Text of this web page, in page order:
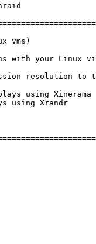
vms)
with your Linux
resolution to
using Xinerama
using Xrandr